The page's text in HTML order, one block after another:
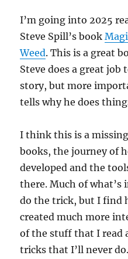
I’m going into 2025
Steve Spill’s book
Weed. This is a great
Steve does a great job
story, but more
tells why he does
I think this is a
books, the journey of
developed and the
there. Much of
do the trick, but I find
created much more
of the stuff that I read
tricks that I’ll never